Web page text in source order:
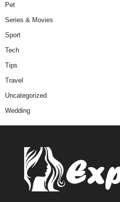
Pet
Series & Movies
Sport
Tech
Tips
Travel
Uncategorized
Wedding